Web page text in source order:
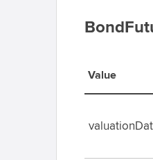
Value